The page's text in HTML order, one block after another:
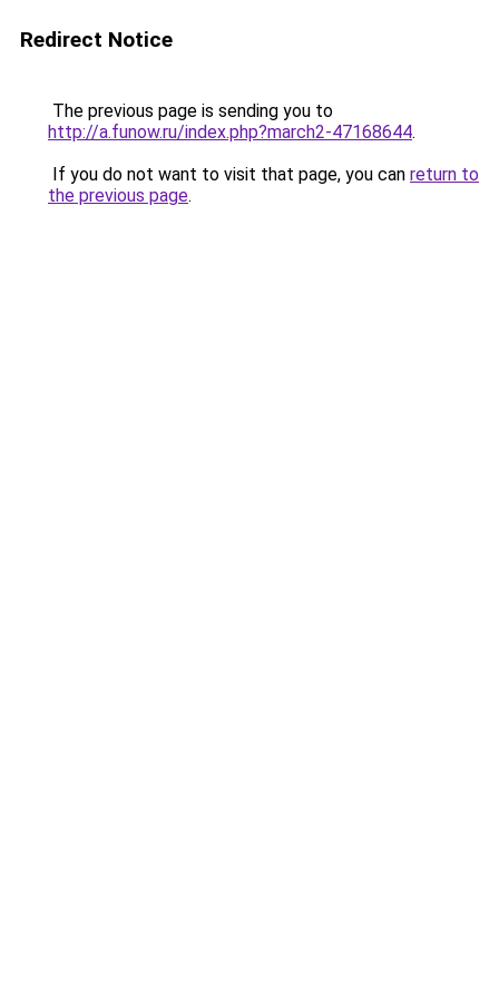
Redirect Notice
The previous page is sending you to
http://a.funow.ru/index.php?march2-47168644.
If you do not want to visit that page, you can return to
the previous page.